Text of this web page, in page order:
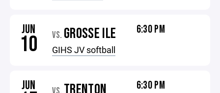
JUN
10 VS. GROSSE ILE
GIHS JV softball
6:30 PM
JUN 6:30 PM